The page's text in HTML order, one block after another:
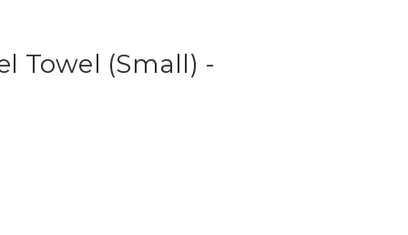
Towel (Small) -